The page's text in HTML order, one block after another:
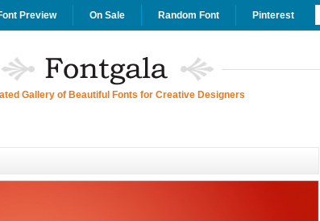
Preview On Sale Random Font Pinterest
Gallery of Beautiful Fonts for Creative Designers